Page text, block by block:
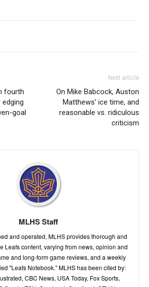
fourth
goal
Next article
On Mike Babcock, Auston
Matthews’ ice time, and
reasonable vs. ridiculous
criticism
MLHS Staff
and operated, MLHS provides thorough and
Leafs content, varying from news, opinion and
and long-form game reviews, and a weekly
"Leafs Notebook." MLHS has been cited by:
CBC News, USA Today, Fox Sports,